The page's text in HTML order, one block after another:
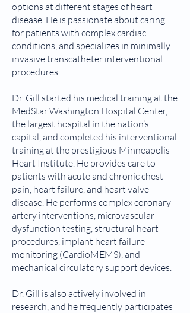
options at different stages of heart
disease. He is passionate about caring
for patients with complex cardiac
conditions, and specializes in minimally
invasive transcatheter interventional
procedures.
Dr. Gill started his medical training at the
MedStar Washington Hospital Center,
the largest hospital in the nation’s
capital, and completed his interventional
training at the prestigious Minneapolis
Heart Institute. He provides care to
patients with acute and chronic chest
pain, heart failure, and heart valve
disease. He performs complex coronary
artery interventions, microvascular
dysfunction testing, structural heart
procedures, implant heart failure
monitoring (CardioMEMS), and
mechanical circulatory support devices.
Dr. Gill is also actively involved in
research, and he frequently participates